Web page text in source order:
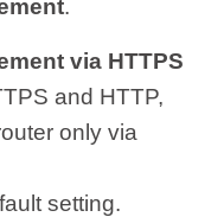
.
via HTTPS
and HTTP,
only via
setting.